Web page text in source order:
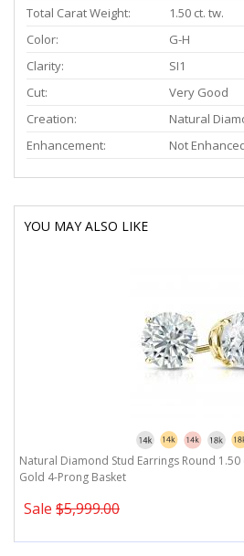
Total Carat Weight:
1.50 ct. tw.
Color:
G-H
Clarity:
SI1
Cut:
Very Good
Creation:
Natural
Enhancement:
Not
YOU MAY ALSO LIKE
Natural Diamond Stud Earrings Round 1.50
Gold 4-Prong Basket
Sale $5,999.00